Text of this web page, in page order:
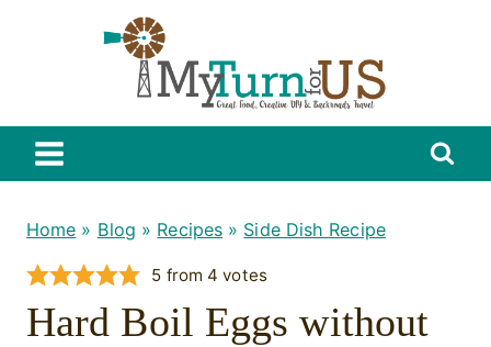
Home » Blog » Recipes » Side Dish Recipe
5 from 4 votes
Hard Boil Eggs without